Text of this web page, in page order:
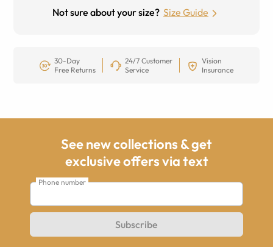
Not sure about your size? Size Guide
30-Day
Free Returns
24/7 Customer
Service
Vision
Insurance
See new collections & get
exclusive offers via text
Phone number
Subscribe